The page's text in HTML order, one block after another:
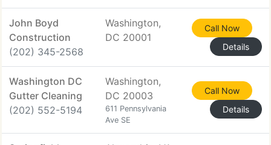
John Boyd
Construction
(202) 345-2568
Washington,
DC 20001
Call Now
Details
Washington DC
Gutter Cleaning
(202) 552-5194
Washington,
DC 20003
611 Pennsylvania
Ave SE
Call Now
Details